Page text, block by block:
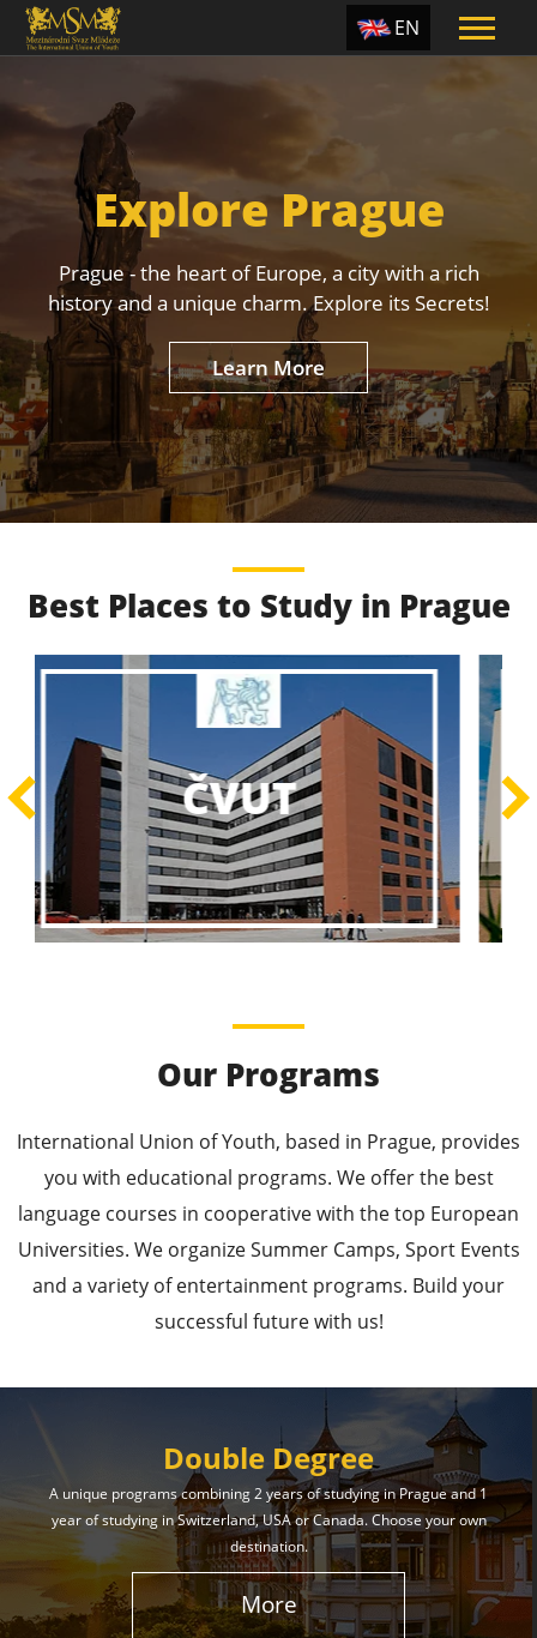
EN
UA
RU
Explore Prague
Prague - the heart of Europe, a city with a rich
history and a unique charm. Explore its Secrets!
Learn More
Best Educational
Programs
Best Educational Journeys Await You – Choose the
Best, Be the Best!
Learn More
Leading Universities in
Prague
Enroll in the Top Universities of the Czech Republic
and Secure a Bright, Successful Future!
Learn More
Effective Student
Services
Best Places to Study in Prague
ČZU
Our Programs
International Union of Youth, based in Prague, provides
you with educational programs. We offer the best
language courses in cooperative with the top European
Universities. We organize Summer Camps, Sport Events
and a variety of entertainment programs. Build your
successful future with us!
Double Degree
A unique programs combining 2 years of studying in Prague and 1
year of studying in Switzerland, USA or Canada. Choose your own
destination.
More